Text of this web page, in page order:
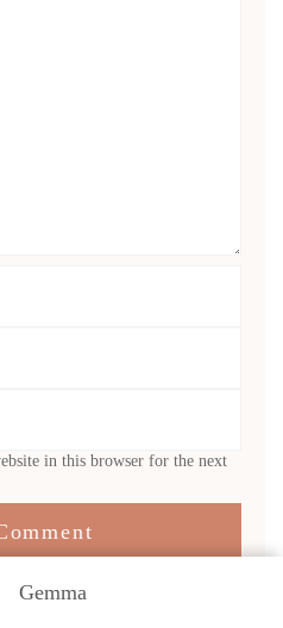
Gemma
in this browser for the next